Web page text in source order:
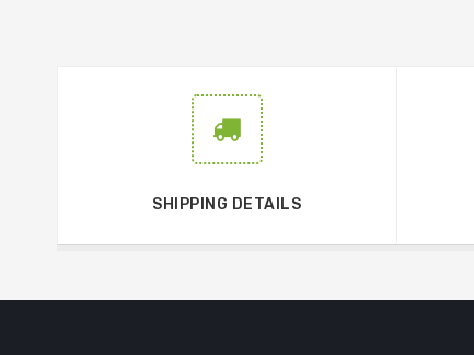
SHIPPING DETAILS